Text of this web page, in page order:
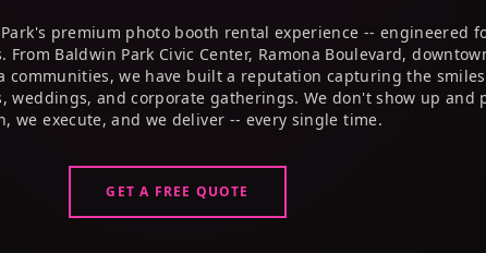
Park's premium photo booth rental experience -- engineered
Baldwin Park Civic Center, Ramona Boulevard,
communities, we have built a reputation capturing the
weddings, and corporate gatherings. We don't show up and
we execute, and we deliver -- every single time.
GET A FREE QUOTE